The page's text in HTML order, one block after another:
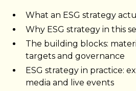
What an ESG strategy
Why ESG strategy in this
The building blocks:
targets and governance
ESG strategy in practice:
media and live events